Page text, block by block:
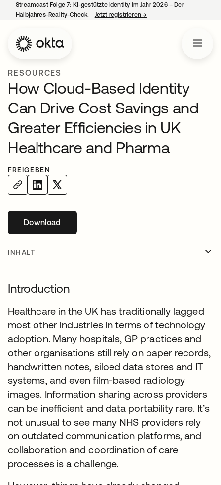
Streamcast Folge 7: KI-gestützte Identity im Jahr 2026 – Der
Halbjahres-Reality-Check.
Jetzt registrieren→
RESOURCES
How Cloud-Based Identity
Can Drive Cost Savings and
Greater Efficiencies in UK
Healthcare and Pharma
FREIGEBEN
Downloadwird in einer neuen Registerkarte geöffnet
INHALT
Introduction
Healthcare in the UK has traditionally lagged
most other industries in terms of technology
adoption. Many hospitals, GP practices and
other organisations still rely on paper records,
handwritten notes, siloed data stores and IT
systems, and even film-based radiology
images. Information sharing across providers
can be inefficient and data portability rare. It’s
not unusual to see many NHS providers rely
on outdated communication platforms, and
collaboration and coordination of care
processes is a challenge.